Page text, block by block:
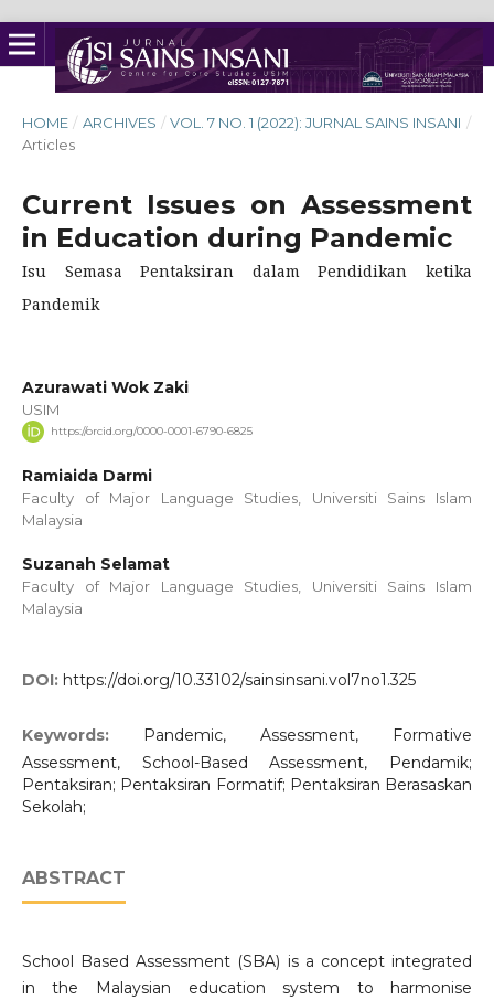
HOME / ARCHIVES / VOL. 7 NO. 1 (2022): JURNAL SAINS INSANI /
Articles
Current Issues on Assessment
in Education during Pandemic
Isu Semasa Pentaksiran dalam Pendidikan ketika
Pandemik
Azurawati Wok Zaki
USIM
https://orcid.org/0000-0001-6790-6825
Ramiaida Darmi
Faculty of Major Language Studies, Universiti Sains Islam
Malaysia
Suzanah Selamat
Faculty of Major Language Studies, Universiti Sains Islam
Malaysia
DOI: https://doi.org/10.33102/sainsinsani.vol7no1.325
Keywords:
Pandemic, Assessment, Formative
Assessment, School-Based Assessment, Pendamik;
Pentaksiran; Pentaksiran Formatif; Pentaksiran Berasaskan
Sekolah;
ABSTRACT
School Based Assessment (SBA) is a concept integrated
in the Malaysian education system to harmonise